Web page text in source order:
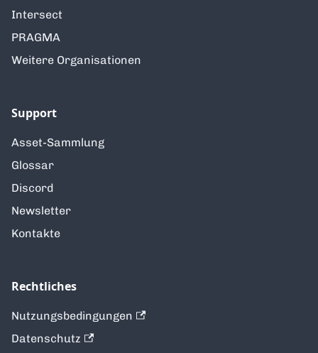
Intersect
PRAGMA
Weitere Organisationen
Support
Asset-Sammlung
Glossar
Discord
Newsletter
Kontakte
Rechtliches
Nutzungsbedingungen
Datenschutz